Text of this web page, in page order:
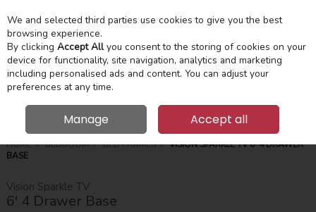
Skip to content
Menu
Search
HOME BEDROOM BED FRAMES
VISION SPARKLE TV 6' 4 DRAWER
BASE
Vision Sparkle TV
6' 4 Drawer Base
We and selected third parties use cookies to give you the best
browsing experience.
By clicking Accept Allyou consent to the storing of cookies on your
device for functionality, site navigation, analytics and marketing
including personalised ads and content. You can adjust your
preferences at any time.
Manage Accept all